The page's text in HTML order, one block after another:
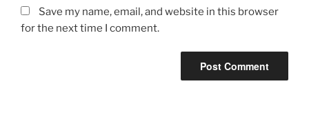
Save my name, email, and website in this browser
for the next time I comment.